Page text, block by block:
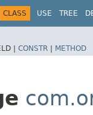
CLASS USE TREE
| CONSTR | METHOD